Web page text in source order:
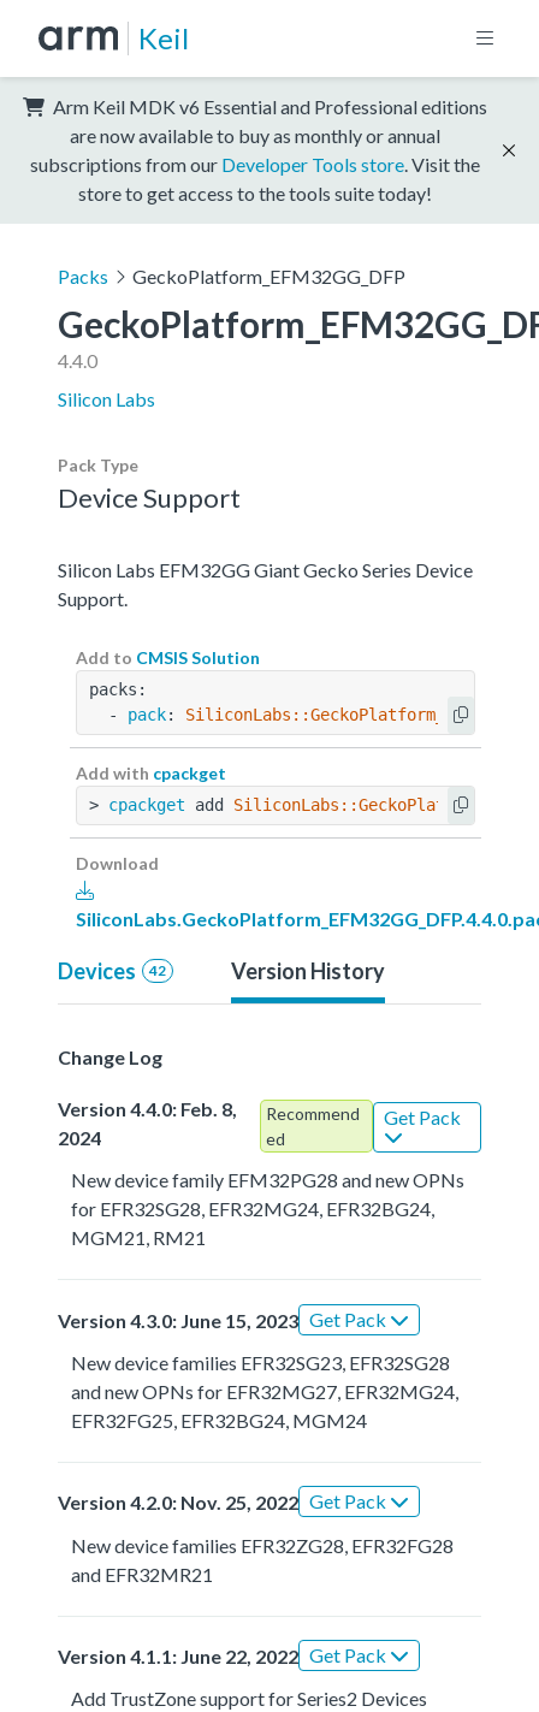
Keil
Arm Keil MDK v6 Essential and Professional editions
are now available to buy as monthly or annual
subscriptions from our Developer Tools store . Visit the
store to get access to the tools suite today!
Packs GeckoPlatform_EFM32GG_DFP
4.4.0
Silicon Labs
Pack Type
Device Support
Silicon Labs EFM32GG Giant Gecko Series Device
Support.
Add to CMSIS Solution
packs:
  -
pack:
Add with cpackget
> cpackget add
Download
Devices 42 Version History
Change Log
Version 4.4.0: Feb. 8,
2024
Recommend
ed
Get Pack
New device family EFM32PG28 and new OPNs
for EFR32SG28, EFR32MG24, EFR32BG24,
MGM21, RM21
Version 4.3.0: June 15, 2023 Get Pack
New device families EFR32SG23, EFR32SG28
and new OPNs for EFR32MG27, EFR32MG24,
EFR32FG25, EFR32BG24, MGM24
Version 4.2.0: Nov. 25, 2022 Get Pack
New device families EFR32ZG28, EFR32FG28
and EFR32MR21
Version 4.1.1: June 22, 2022 Get Pack
Add TrustZone support for Series2 Devices